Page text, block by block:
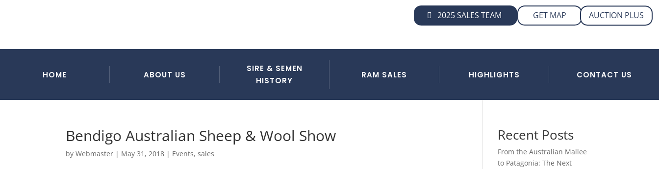
2025 SALES TEAM GET MAP AUCTION PLUS
HOME ABOUT US
SIRE & SEMEN
HISTORY
RAM SALES HIGHLIGHTS CONTACT US
Bendigo Australian Sheep & Wool Show
byWebmaster | May 31, 2018 | Events,sales
Recent Posts
From the Australian Mallee
to Patagonia: The Next